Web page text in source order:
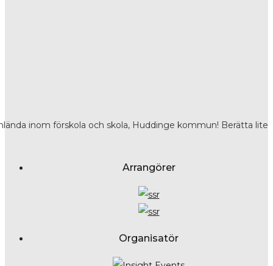
inom förskola och skola, Huddinge kommun! Berätta lite
Arrangörer
Organisatör